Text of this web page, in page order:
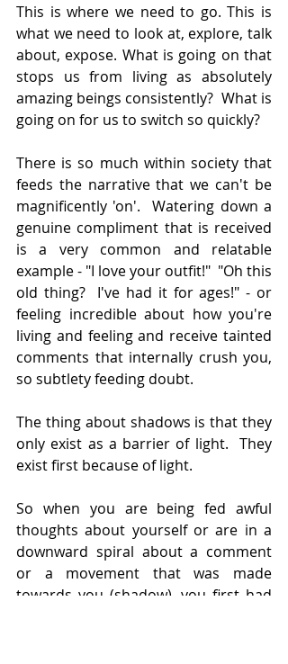
This is where we need to go. This is
what we need to look at, explore, talk
about, expose. What is going on that
stops us from living as absolutely
amazing beings consistently?  What is
going on for us to switch so quickly?
There is so much within society that
feeds the narrative that we can't be
magnificently 'on'.  Watering down a
genuine compliment that is received
is a very common and relatable
example - "I love your outfit!"  "Oh this
old thing?  I've had it for ages!" - or
feeling incredible about how you're
living and feeling and receive tainted
comments that internally crush you,
so subtlety feeding doubt.
The thing about shadows is that they
only exist as a barrier of light.  They
exist first because of light.
So when you are being fed awful
thoughts about yourself or are in a
downward spiral about a comment
or a movement that was made
towards you (shadow), you first had